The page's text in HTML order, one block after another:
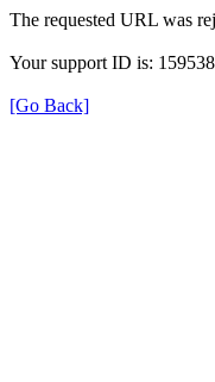
The requested URL was
Your support ID is:
[Go Back]